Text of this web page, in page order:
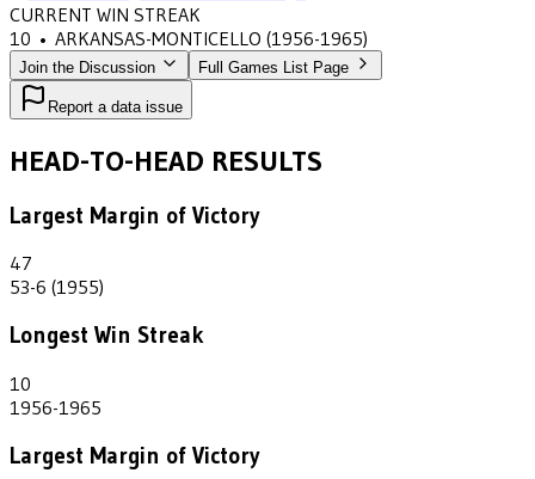
CURRENT WIN STREAK
10 • ARKANSAS-MONTICELLO (1956-1965)
Join the Discussion Full Games List Page
Report a data issue
HEAD-TO-HEAD RESULTS
Largest Margin of Victory
47
53-6 (1955)
Longest Win Streak
10
1956-1965
Largest Margin of Victory